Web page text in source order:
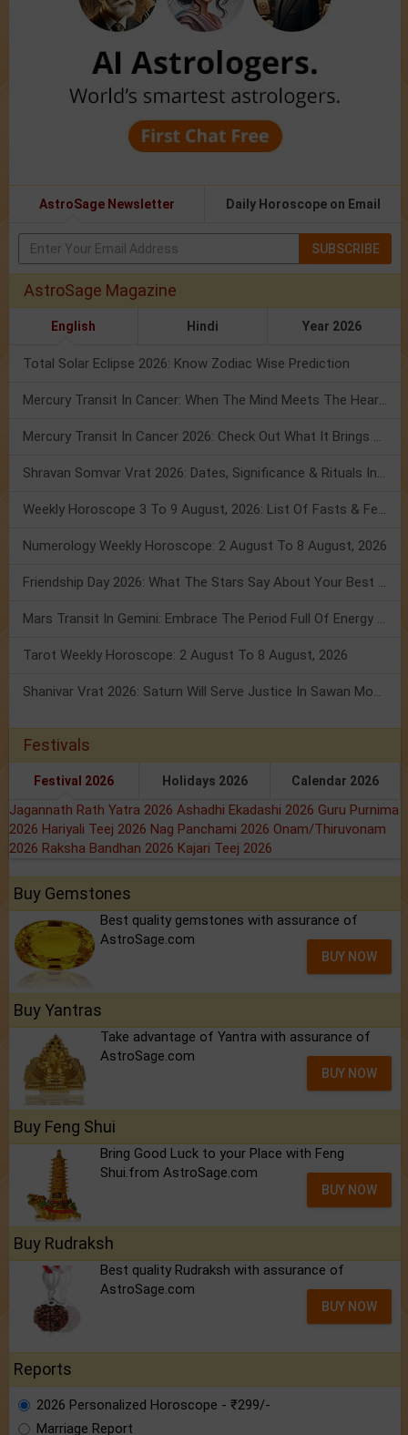
AstroSage Newsletter Daily Horoscope on Email
SUBSCRIBE
AstroSage Magazine
English Hindi Year 2026
Total Solar Eclipse 2026: Know Zodiac Wise Prediction
Mercury Transit In Cancer: When The Mind Meets The Heart!
Mercury Transit In Cancer 2026: Check Out What It Brings For You
Shravan Somvar Vrat 2026: Dates, Significance & Rituals In August
Weekly Horoscope 3 To 9 August, 2026: List Of Fasts & Festivals
Numerology Weekly Horoscope: 2 August To 8 August, 2026
Friendship Day 2026: What The Stars Say About Your Best Friend!
Mars Transit In Gemini: Embrace The Period Full Of Energy & Intelligence
Tarot Weekly Horoscope: 2 August To 8 August, 2026
Shanivar Vrat 2026: Saturn Will Serve Justice In Sawan Month!
Festivals
Festival 2026 Holidays 2026 Calendar 2026
Jagannath Rath Yatra 2026 Ashadhi Ekadashi 2026 Guru Purnima
2026 Hariyali Teej 2026 Nag Panchami 2026 Onam/Thiruvonam
2026 Raksha Bandhan 2026 Kajari Teej 2026
Buy Gemstones
Best quality gemstones with assurance of
AstroSage.com
BUY NOW
Buy Yantras
Take advantage of Yantra with assurance of
AstroSage.com
BUY NOW
Buy Feng Shui
Bring Good Luck to your Place with Feng
Shui.from AstroSage.com
BUY NOW
Buy Rudraksh
Best quality Rudraksh with assurance of
AstroSage.com
BUY NOW
Reports
2026 Personalized Horoscope - ₹299/-
Marriage Report